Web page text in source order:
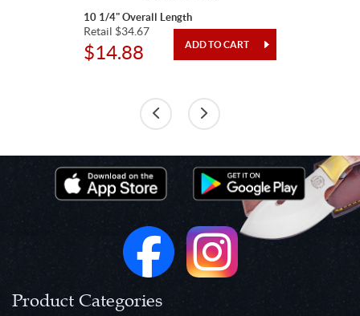
10 1/4" Overall Length
Retail $34.67
$14.88
Product Categories